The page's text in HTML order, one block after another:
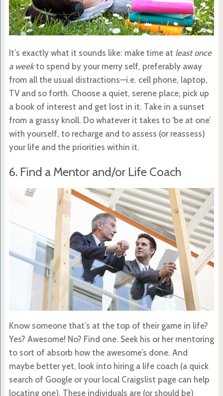
It’s exactly what it sounds like: make time at least once
a weekto spend by your merry self, preferably away
from all the usual distractions—i.e. cell phone, laptop,
TV and so forth. Choose a quiet, serene place, pick up
a book of interest and get lost in it. Take in a sunset
from a grassy knoll. Do whatever it takes to ‘be at one’
with yourself, to recharge and to assess (or reassess)
your life and the priorities within it.
6. Find a Mentor and/or Life Coach
Know someone that’s at the top of their game in life?
Yes? Awesome! No? Find one. Seek his or her mentoring
to sort of absorb how the awesome’s done. And
maybe better yet, look into hiring a life coach (a quick
search of Google or your local Craigslist page can help
locating one). These individuals are (or should be)